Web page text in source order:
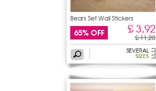
Bears Set Wall Stickers
65% OFF £ 3,92
£ 11,20
SEVERAL
SIZES